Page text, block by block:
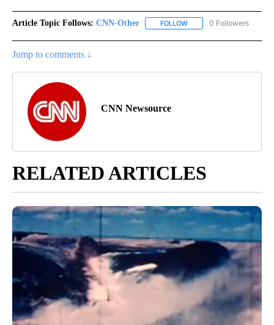
Article Topic Follows: CNN-Other FOLLOW FOLLOW "CNN-OTHER"
0 Followers
Jump to comments ↓
CNN Newsource
RELATED ARTICLES